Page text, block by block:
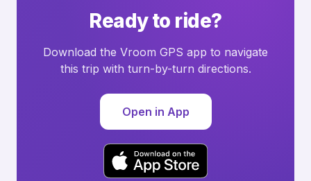
Ready to ride?
Download the Vroom GPS app to navigate
this trip with turn-by-turn directions.
Open in App